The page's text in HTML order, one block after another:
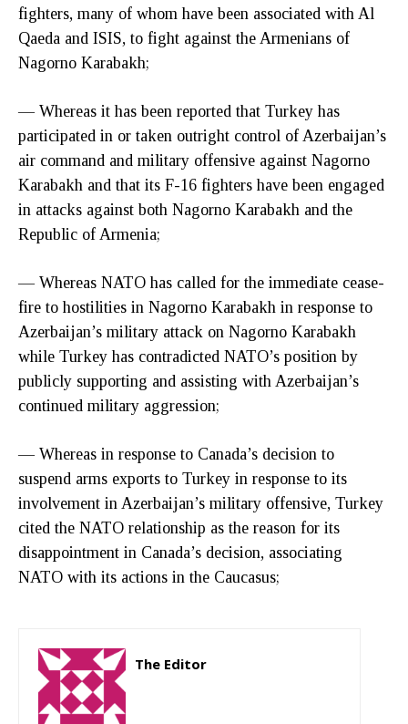
fighters, many of whom have been associated with Al
Qaeda and ISIS, to fight against the Armenians of
Nagorno Karabakh;
— Whereas it has been reported that Turkey has
participated in or taken outright control of Azerbaijan’s
air command and military offensive against Nagorno
Karabakh and that its F-16 fighters have been engaged
in attacks against both Nagorno Karabakh and the
Republic of Armenia;
— Whereas NATO has called for the immediate cease-
fire to hostilities in Nagorno Karabakh in response to
Azerbaijan’s military attack on Nagorno Karabakh
while Turkey has contradicted NATO’s position by
publicly supporting and assisting with Azerbaijan’s
continued military aggression;
— Whereas in response to Canada’s decision to
suspend arms exports to Turkey in response to its
involvement in Azerbaijan’s military offensive, Turkey
cited the NATO relationship as the reason for its
disappointment in Canada’s decision, associating
NATO with its actions in the Caucasus;
The Editor